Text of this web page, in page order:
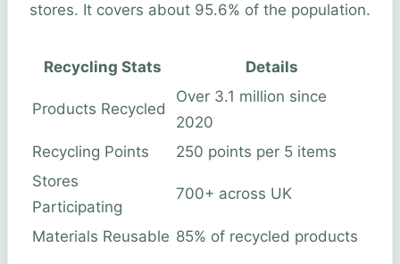
stores. It covers about 95.6% of the population.
Recycling Stats Details
Products Recycled
Over 3.1 million since
2020
Recycling Points
250 points per 5 items
Stores
Participating
700+ across UK
Materials Reusable 85% of recycled products